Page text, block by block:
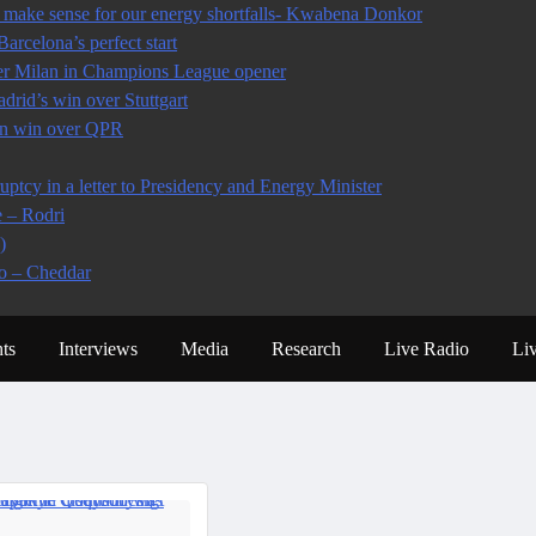
sense for our energy shortfalls- Kwabena Donkor
perfect start
Milan in Champions League opener
win over Stuttgart
win over QPR
in a letter to Presidency and Energy Minister
– Rodri
– Cheddar
Interviews Media Research Live Radio